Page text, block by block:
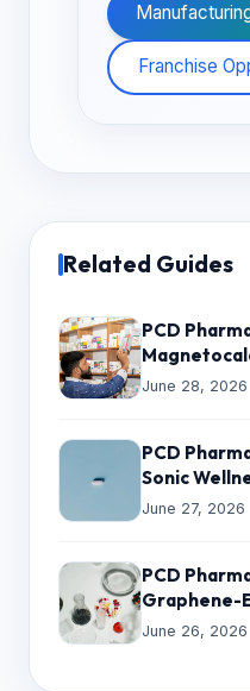
Franchise
Related Guides
PCD
June 28, 2026
PCD
Sonic
June 27, 2026
PCD
Graphene-
June 26, 2026